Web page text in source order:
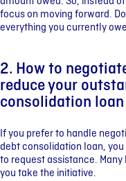
focus on moving forward.
everything you currently
2. How to
reduce your
consolidation loan
If you prefer to handle
debt consolidation loan,
to request assistance.
you take the initiative.